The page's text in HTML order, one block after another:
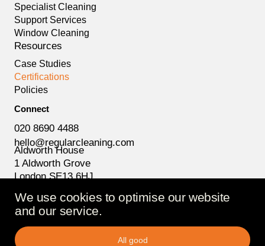
We use cookies to optimise our website
and our service.
Specialist Cleaning
Support Services
Window Cleaning
Resources
Case Studies
Certifications
Policies
Connect
020 8690 4488
hello@regularcleaning.com
Aldworth House
1 Aldworth Grove
London SE13 6HJ